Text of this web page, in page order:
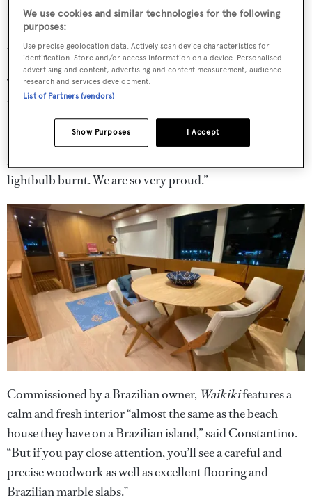
Flavio Constantino, sales director at Inace. “To bring
Waikikito the 2022 Rio Boat Show was another odyssey
that she conquered with all the glories.
“From Fortaleza [in northeast Brazil] to Rio is a 1,600
nautical mile trip in the open waters of the Atlantic ocean
[...] where she had the opportunity to face all sorts of
weather and prove her Inace DNA: six days cruising at 12
knots, burning 65 litres per engine with not a single
lightbulb burnt. We are so very proud.”
Commissioned by a Brazilian owner, Waikikifeatures a
calm and fresh interior “almost the same as the beach
house they have on a Brazilian island,” said Constantino.
“But if you pay close attention, you’ll see a careful and
precise woodwork as well as excellent flooring and
Brazilian marble slabs.”
We use cookies and similar technologies for the following
purposes:
Use precise geolocation data. Actively scan device characteristics for
identification. Store and/or access information on a device. Personalised
advertising and content, advertising and content measurement, audience
research and services development.
List of Partners (vendors)
I Accept
Show Purposes